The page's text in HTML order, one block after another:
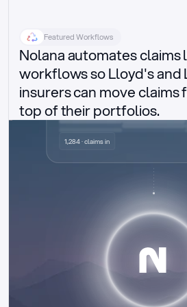
Featured Workflows
Nolana automates claims
workflows so Lloyd's and
insurers can move claims
top of their portfolios.
Delegated authority claims
1,284 · claims in